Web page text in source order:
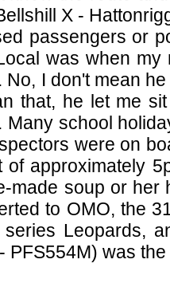
X -
passengers or
was when
No, I don't mean
that, he let me
Many school
were on
of approximately
made soup or her
to OMO, the
Leopards,
PFS554M) was